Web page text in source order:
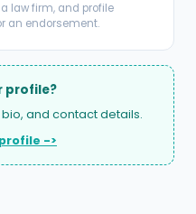
a law firm, and profile
an endorsement.
profile?
and contact details.
->